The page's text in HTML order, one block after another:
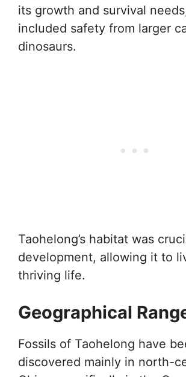
its growth and survival
included safety from larger
dinosaurs.
Taohelong’s habitat was
development, allowing it to
thriving life.
Geographical
Fossils of Taohelong have
discovered mainly in north-